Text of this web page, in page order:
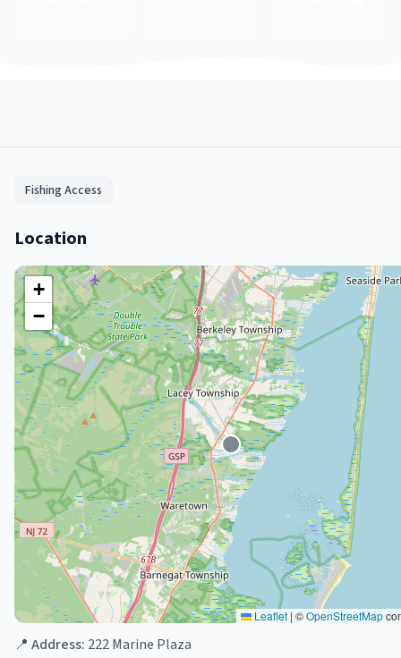
Fishing Access
Location
+
−
Leaflet | ©OpenStreetMap
📍 Address: 222 Marine Plaza